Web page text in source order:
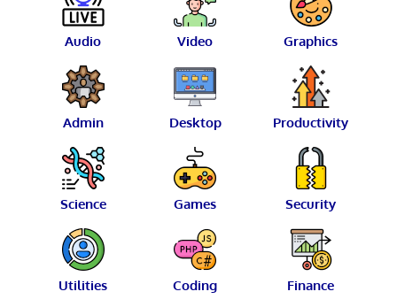
Audio Video Graphics
Admin Desktop Productivity
Science Games Security
Utilities Coding Finance